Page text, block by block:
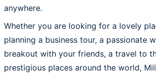
anywhere.
Whether you are looking for a lovely
planning a business tour, a passionate
breakout with your friends, a travel to
prestigious places around the world,